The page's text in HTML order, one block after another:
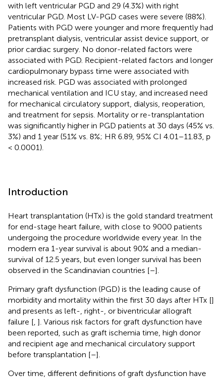
with left ventricular PGD and 29 (4.3%) with right
ventricular PGD. Most LV-PGD cases were severe (88%).
Patients with PGD were younger and more frequently had
pretransplant dialysis, ventricular assist device support, or
prior cardiac surgery. No donor-related factors were
associated with PGD. Recipient-related factors and longer
cardiopulmonary bypass time were associated with
increased risk. PGD was associated with prolonged
mechanical ventilation and ICU stay, and increased need
for mechanical circulatory support, dialysis, reoperation,
and treatment for sepsis. Mortality or re-transplantation
was significantly higher in PGD patients at 30 days (45% vs.
3%) and 1 year (51% vs. 8%; HR 6.89, 95% CI 4.01–11.83, p
< 0.0001).
Introduction
Heart transplantation (HTx) is the gold standard treatment
for end-stage heart failure, with close to 9000 patients
undergoing the procedure worldwide every year. In the
modern era 1-year survival is about 90% and a median-
survival of 12.5 years, but even longer survival has been
observed in the Scandinavian countries [–].
Primary graft dysfunction (PGD) is the leading cause of
morbidity and mortality within the first 30 days after HTx []
and presents as left-, right-, or biventricular allograft
failure [ ]. Various risk factors for graft dysfunction have
been reported, such as graft ischemia time, high donor
and recipient age and mechanical circulatory support
before transplantation [–].
Over time, different definitions of graft dysfunction have